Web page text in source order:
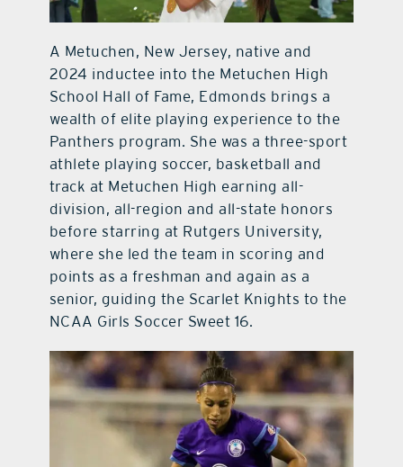
A Metuchen, New Jersey, native and
2024 inductee into the Metuchen High
School Hall of Fame, Edmonds brings a
wealth of elite playing experience to the
Panthers program. She was a three-sport
athlete playing soccer, basketball and
track at Metuchen High earning all-
division, all-region and all-state honors
before starring at Rutgers University,
where she led the team in scoring and
points as a freshman and again as a
senior, guiding the Scarlet Knights to the
NCAA Girls Soccer Sweet 16.